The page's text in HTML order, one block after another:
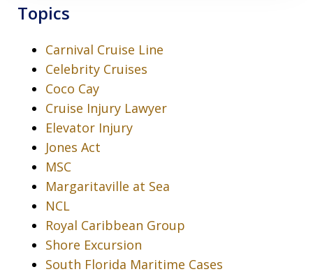
Topics
Carnival Cruise Line
Celebrity Cruises
Coco Cay
Cruise Injury Lawyer
Elevator Injury
Jones Act
MSC
Margaritaville at Sea
NCL
Royal Caribbean Group
Shore Excursion
South Florida Maritime Cases